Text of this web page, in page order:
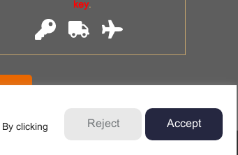
clicking
Reject Accept
key.